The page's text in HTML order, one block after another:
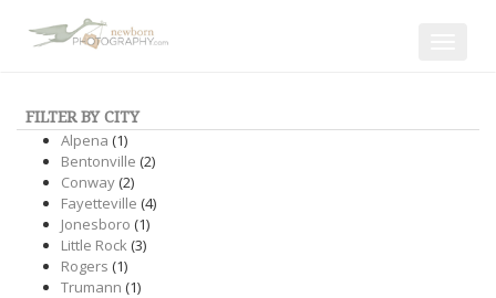
FILTER BY CITY
Alpena (1)
Bentonville (2)
Conway(2)
Fayetteville (4)
Jonesboro (1)
Little Rock(3)
Rogers (1)
Trumann (1)